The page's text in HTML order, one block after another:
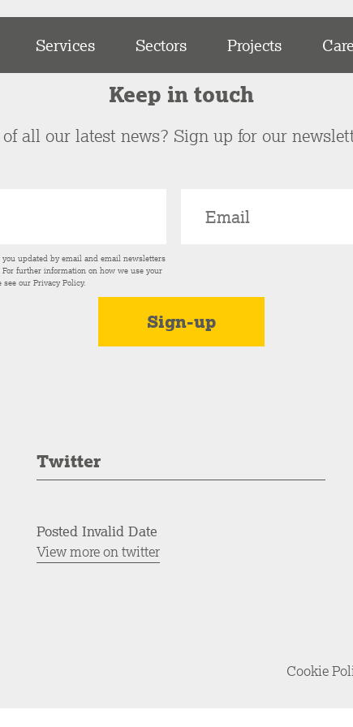
Services Sectors Projects
Keep in touch
all our latest news? Sign up for our
updated by email and email newsletters
further information on how we use your
see our Privacy Policy.
Twitter
Posted Invalid Date
View more on twitter
Cookie